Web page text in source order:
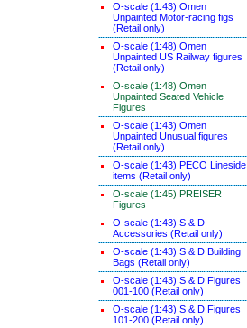
O-scale (1:43) Omen
Unpainted Motor-racing figs
(Retail only)
O-scale (1:48) Omen
Unpainted US Railway figures
(Retail only)
O-scale (1:48) Omen
Unpainted Seated Vehicle
Figures
O-scale (1:43) Omen
Unpainted Unusual figures
(Retail only)
O-scale (1:43) PECO Lineside
items (Retail only)
O-scale (1:45) PREISER
Figures
O-scale (1:43) S & D
Accessories (Retail only)
O-scale (1:43) S & D Building
Bags (Retail only)
O-scale (1:43) S & D Figures
001-100 (Retail only)
O-scale (1:43) S & D Figures
101-200 (Retail only)